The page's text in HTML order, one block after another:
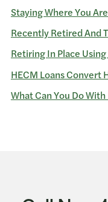
Staying Where You
Recently Retired And
Retiring In Place
HECM Loans Convert
What Can You Do